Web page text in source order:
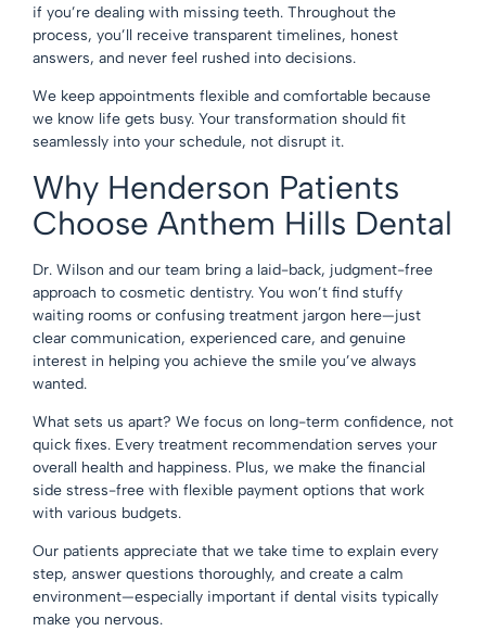
if you’re dealing with missing teeth. Throughout the
process, you’ll receive transparent timelines, honest
answers, and never feel rushed into decisions.
We keep appointments flexible and comfortable because
we know life gets busy. Your transformation should fit
seamlessly into your schedule, not disrupt it.
Why Henderson Patients
Choose Anthem Hills Dental
Dr. Wilson and our team bring a laid-back, judgment-free
approach to cosmetic dentistry. You won’t find stuffy
waiting rooms or confusing treatment jargon here—just
clear communication, experienced care, and genuine
interest in helping you achieve the smile you’ve always
wanted.
What sets us apart? We focus on long-term confidence, not
quick fixes. Every treatment recommendation serves your
overall health and happiness. Plus, we make the financial
side stress-free with flexible payment options that work
with various budgets.
Our patients appreciate that we take time to explain every
step, answer questions thoroughly, and create a calm
environment—especially important if dental visits typically
make you nervous.